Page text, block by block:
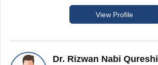
View Profile
Dr. Rizwan Nabi Qureshi